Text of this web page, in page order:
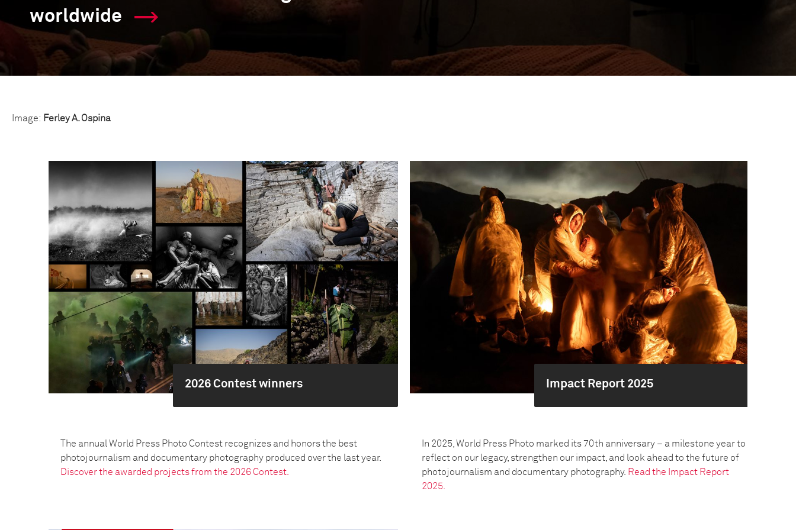
worldwide
Image: Ferley A. Ospina
2026 Contest winners
The annual World Press Photo Contest recognizes and honors the best
photojournalism and documentary photography produced over the last year.
Discover the awarded projects from the 2026 Contest.
Impact Report 2025
In 2025, World Press Photo marked its 70th anniversary – a milestone year to
reflect on our legacy, strengthen our impact, and look ahead to the future of
photojournalism and documentary photography. Read the Impact Report
2025.